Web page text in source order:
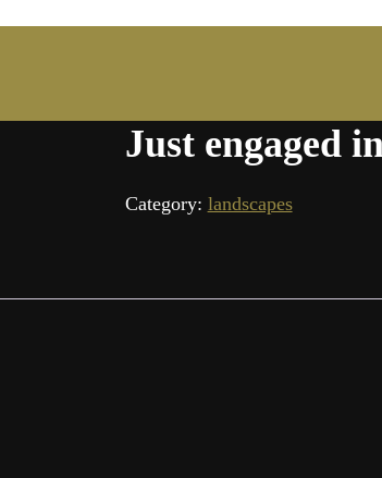
Just engaged
Category: landscapes